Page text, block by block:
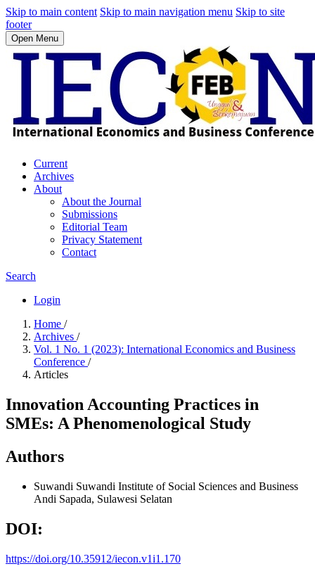
Skip to main content Skip to main navigation menu Skip to site
footer
Open Menu
Current
Archives
About
About the Journal
Submissions
Editorial Team
Privacy Statement
Contact
Search
Login
Home /
Archives /
Vol. 1 No. 1 (2023): International Economics and Business
Conference /
Articles
Innovation Accounting Practices in
SMEs: A Phenomenological Study
Authors
Suwandi Suwandi Institute of Social Sciences and Business
Andi Sapada, Sulawesi Selatan
DOI:
https://doi.org/10.35912/iecon.v1i1.170